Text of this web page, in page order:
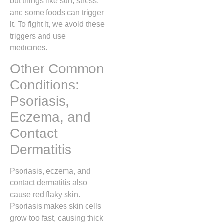
and some foods can trigger
it. To fight it, we avoid these
triggers and use
medicines.
Other Common
Conditions:
Psoriasis,
Eczema, and
Contact
Dermatitis
Psoriasis, eczema, and
contact dermatitis also
cause red flaky skin.
Psoriasis makes skin cells
grow too fast, causing thick